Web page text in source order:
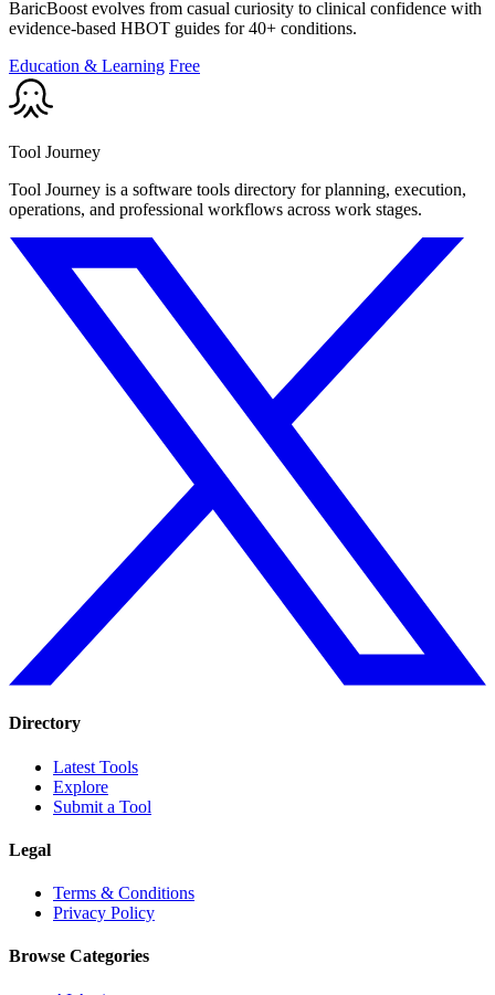
BaricBoost evolves from casual curiosity to clinical confidence with
evidence-based HBOT guides for 40+ conditions.
Education & Learning Free
Tool Journey
Tool Journey is a software tools directory for planning, execution,
operations, and professional workflows across work stages.
Directory
Latest Tools
Explore
Submit a Tool
Legal
Terms & Conditions
Privacy Policy
Browse Categories